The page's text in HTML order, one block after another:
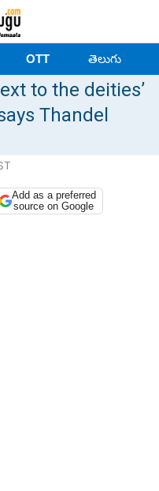
OTT తెలుగు
to the deities’
Thandel
Add as a preferred
source on Google